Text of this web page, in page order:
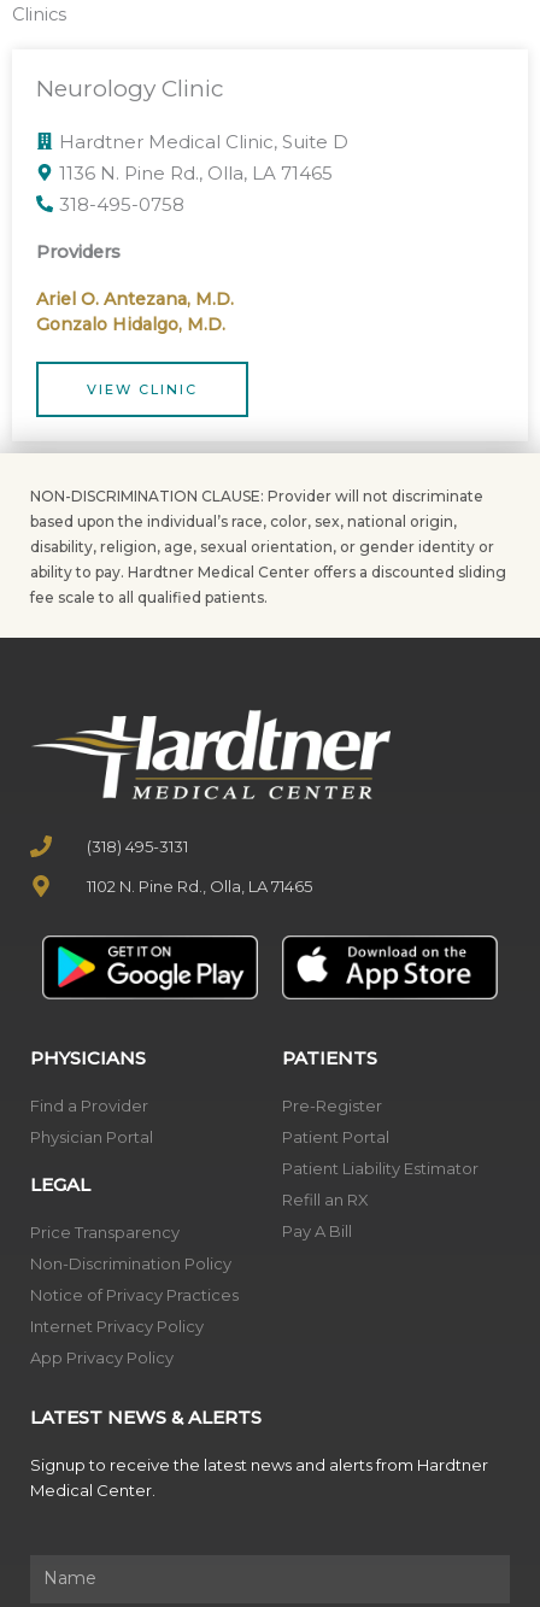
Clinics
Neurology Clinic
Hardtner Medical Clinic, Suite D
1136 N. Pine Rd., Olla, LA 71465
318-495-0758
Providers
Ariel O. Antezana, M.D.
Gonzalo Hidalgo, M.D.
VIEW CLINIC
NON-DISCRIMINATION CLAUSE: Provider will not discriminate
based upon the individual’s race, color, sex, national origin,
disability, religion, age, sexual orientation, or gender identity or
ability to pay. Hardtner Medical Center offers a discounted sliding
fee scale to all qualified patients.
(318) 495-3131
1102 N. Pine Rd., Olla, LA 71465
PHYSICIANS
Find a Provider
Physician Portal
LEGAL
Price Transparency
Non-Discrimination Policy
Notice of Privacy Practices
Internet Privacy Policy
App Privacy Policy
PATIENTS
Pre-Register
Patient Portal
Patient Liability Estimator
Refill an RX
Pay A Bill
LATEST NEWS & ALERTS
Signup to receive the latest news and alerts from Hardtner
Medical Center.